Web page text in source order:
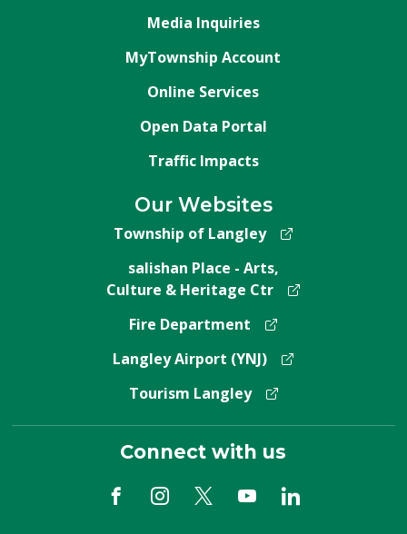
Media Inquiries
MyTownship Account
Online Services
Open Data Portal
Traffic Impacts
Our Websites
Township of Langley
salishan Place - Arts,
Culture & Heritage Ctr
Fire Department
Langley Airport (YNJ)
Tourism Langley
Connect with us